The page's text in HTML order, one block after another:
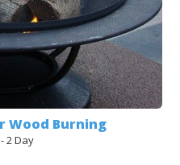
Wood Burning
2 Day